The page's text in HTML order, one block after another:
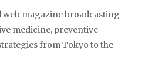
web magazine broadcasting
medicine, preventive
from Tokyo to the